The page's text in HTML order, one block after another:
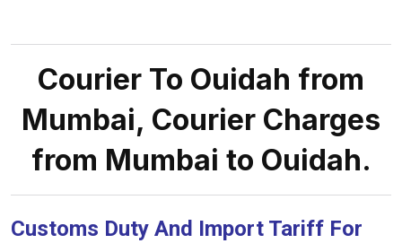
Courier To Ouidah from
Mumbai, Courier Charges
from Mumbai to Ouidah.
Customs Duty And Import Tariff For